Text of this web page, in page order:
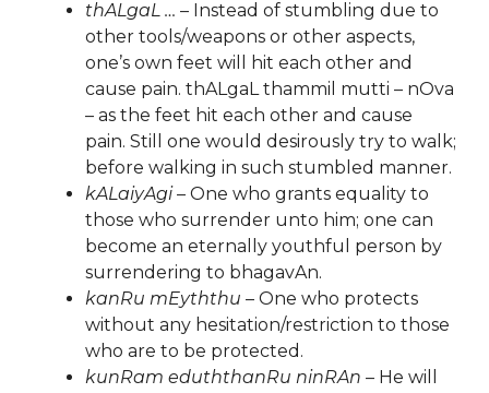
thALgaL … – Instead of stumbling due to
other tools/weapons or other aspects,
one’s own feet will hit each other and
cause pain. thALgaL thammil mutti – nOva
– as the feet hit each other and cause
pain. Still one would desirously try to walk;
before walking in such stumbled manner.
kALaiyAgi– One who grants equality to
those who surrender unto him; one can
become an eternally youthful person by
surrendering to bhagavAn.
kanRu mEyththu – One who protects
without any hesitation/restriction to those
who are to be protected.
kunRam eduththanRu ninRAn – He will